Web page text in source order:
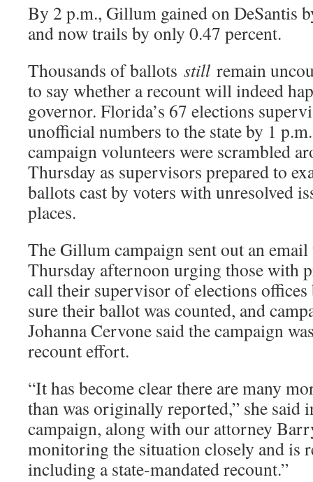
By 2 p.m., Gillum gained on DeSantis
and now trails by only 0.47 percent.
Thousands of ballots still remain
to say whether a recount will indeed
governor. Florida’s 67 elections
unofficial numbers to the state by 1
campaign volunteers were scrambled
Thursday as supervisors prepared to
ballots cast by voters with unresolved
places.
The Gillum campaign sent out an
Thursday afternoon urging those with
call their supervisor of elections offices
sure their ballot was counted, and
Johanna Cervone said the campaign
recount effort.
“It has become clear there are many
than was originally reported,” she said
campaign, along with our attorney
monitoring the situation closely and is
including a state-mandated recount.”